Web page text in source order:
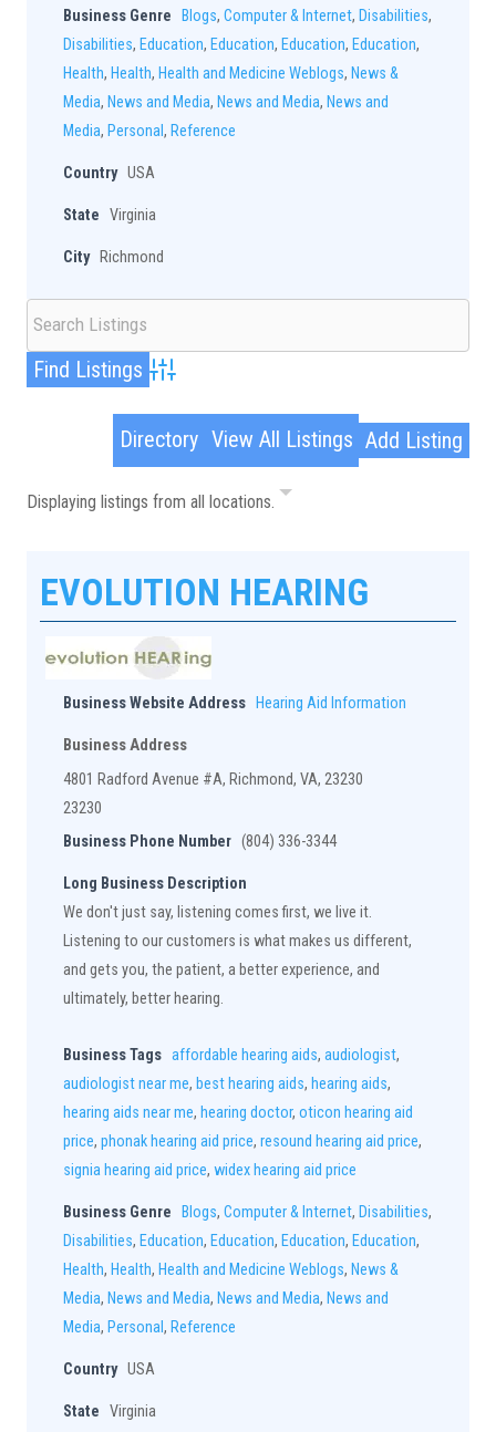
Business Genre Blogs, Computer & Internet, Disabilities,
Disabilities, Education, Education, Education, Education,
Health, Health, Health and Medicine Weblogs, News &
Media, News and Media, News and Media, News and
Media, Personal, Reference
Country USA
State Virginia
City Richmond
Advanced Search
Directory View All Listings Add Listing
Displaying listings from all locations.
EVOLUTION HEARING
Business Website Address Hearing Aid Information
Business Address
4801 Radford Avenue #A, Richmond, VA, 23230
23230
Business Phone Number (804) 336-3344
Long Business Description
We don't just say, listening comes first, we live it.
Listening to our customers is what makes us different,
and gets you, the patient, a better experience, and
ultimately, better hearing.
Business Tags affordable hearing aids, audiologist,
audiologist near me, best hearing aids, hearing aids,
hearing aids near me, hearing doctor, oticon hearing aid
price, phonak hearing aid price, resound hearing aid price,
signia hearing aid price, widex hearing aid price
Business Genre Blogs, Computer & Internet, Disabilities,
Disabilities, Education, Education, Education, Education,
Health, Health, Health and Medicine Weblogs, News &
Media, News and Media, News and Media, News and
Media, Personal, Reference
Country USA
State Virginia